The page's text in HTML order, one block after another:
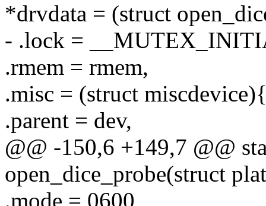
*drvdata = (struct
- .lock =
.rmem = rmem,
.misc = (struct
.parent = dev,
@@ -150,6 +149,7 @@
open_dice_probe(struct
.mode = 0600,